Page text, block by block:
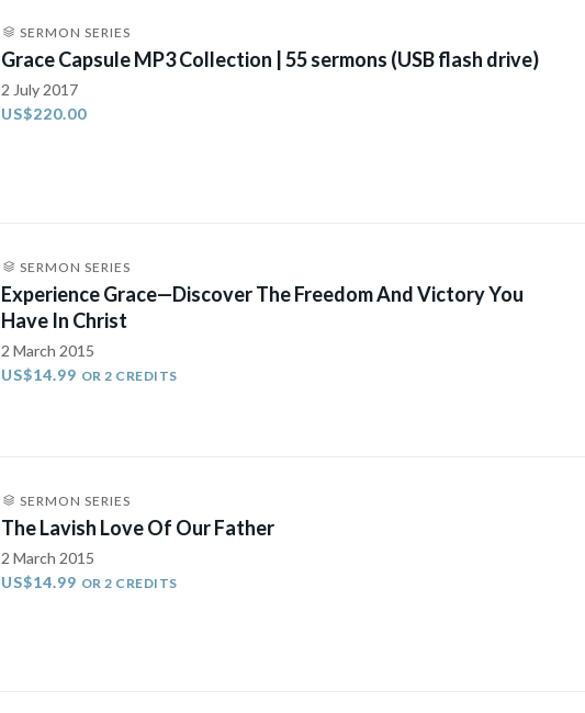
SERMON SERIES
Grace Capsule MP3 Collection | 55 sermons (USB flash drive)
2 July 2017
US$220.00
SERMON SERIES
Experience Grace—Discover The Freedom And Victory You
Have In Christ
2 March 2015
US$14.99 OR 2 CREDITS
SERMON SERIES
The Lavish Love Of Our Father
2 March 2015
US$14.99 OR 2 CREDITS